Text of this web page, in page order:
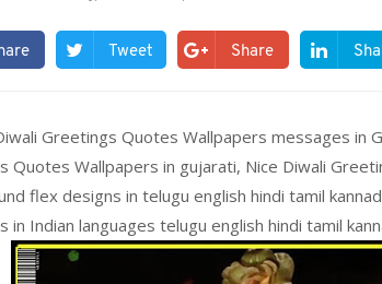
Tweet Share
Greetings Quotes Wallpapers messages in
Quotes Wallpapers in gujarati, Nice Diwali
flex designs in telugu english hindi tamil
in Indian languages telugu english hindi tamil